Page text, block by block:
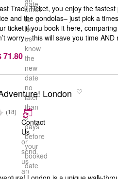
date
email
to
let
us
know
the
new
date
no
later
than
5
days
before
your
booked
date
Track Ticket, you enjoy the
and the gondolas– just pick a
ticket if you book it here,
worry – this will save you time AND
71.80
London
(18)
Contact
Us
or
send
us
an